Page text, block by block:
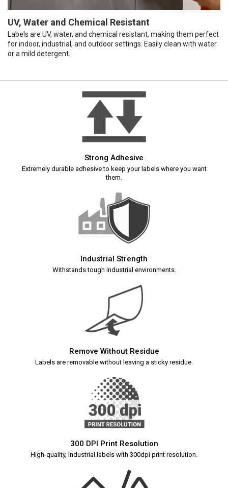
UV, Water and Chemical Resistant
Labels are UV, water, and chemical resistant, making them perfect
for indoor, industrial, and outdoor settings. Easily clean with water
or a mild detergent.
Strong Adhesive
Extremely durable adhesive to keep your labels where you want
them.
Industrial Strength
Withstands tough industrial environments.
Remove Without Residue
Labels are removable without leaving a sticky residue.
300 DPI Print Resolution
High-quality, industrial labels with 300dpi print resolution.